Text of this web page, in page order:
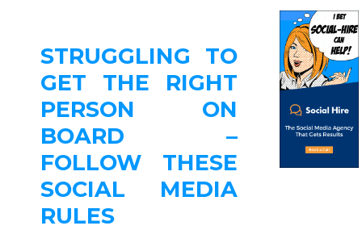
STRUGGLING TO
GET THE RIGHT
PERSON ON
BOARD –
FOLLOW THESE
SOCIAL MEDIA
RULES